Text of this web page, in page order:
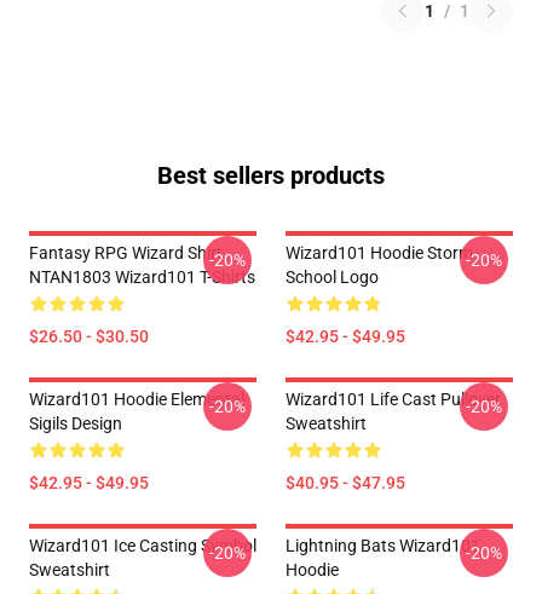
1 / 1
Best sellers products
Fantasy RPG Wizard Shirt
NTAN1803 Wizard101 T-Shirts
$26.50 - $30.50
-20%
Wizard101 Hoodie Storm
School Logo
$42.95 - $49.95
-20%
Wizard101 Hoodie Elemental
Sigils Design
$42.95 - $49.95
-20%
Wizard101 Life Cast Pullover
Sweatshirt
$40.95 - $47.95
-20%
Wizard101 Ice Casting Symbol
Sweatshirt
-20%
Lightning Bats Wizard101
Hoodie
-20%